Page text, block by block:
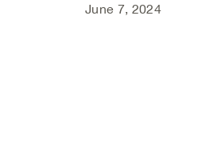
June 7, 2024